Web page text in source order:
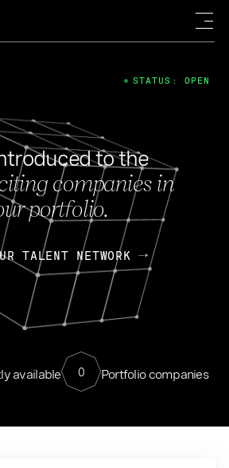
to the
companies in
portfolio.
TALENT NETWORK
available 0 Portfolio companies
STATUS: OPEN